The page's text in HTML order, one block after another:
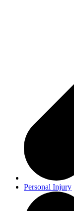
Personal Injury